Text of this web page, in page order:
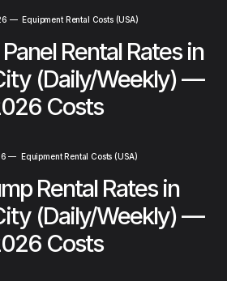
—Equipment Rental Costs (USA)
Rental Rates in
(Daily/Weekly) —
Costs
— Equipment Rental Costs (USA)
Rental Rates in
(Daily/Weekly) —
Costs